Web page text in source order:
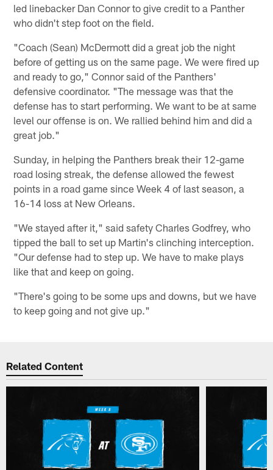
led linebacker Dan Connor to give credit to a Panther
who didn't step foot on the field.
"Coach (Sean) McDermott did a great job the night
before of getting us on the same page. We were fired up
and ready to go," Connor said of the Panthers'
defensive coordinator. "The message was that the
defense has to start performing. We want to be at same
level our offense is on. We rallied behind him and did a
great job."
Sunday, in helping the Panthers break their 12-game
road losing streak, the defense allowed the fewest
points in a road game since Week 4 of last season, a
16-14 loss at New Orleans.
"We stayed after it," said safety Charles Godfrey, who
tipped the ball to set up Martin's clinching interception.
"Our defense had to step up. We have to make plays
like that and keep on going.
"There's going to be some ups and downs, but we have
to keep going and not give up."
Related Content